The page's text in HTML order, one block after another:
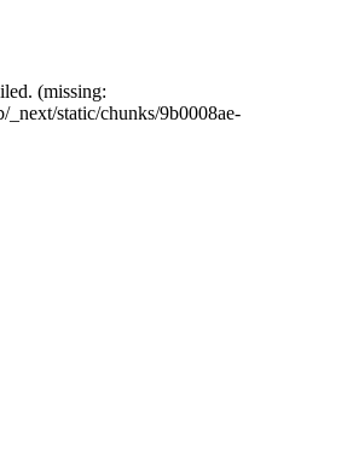
(missing:
_next/static/chunks/9b0008ae-